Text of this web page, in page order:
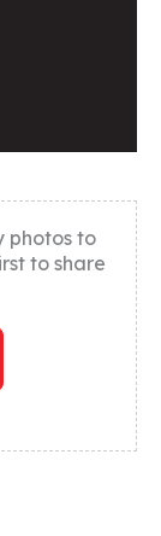
photos to
to share